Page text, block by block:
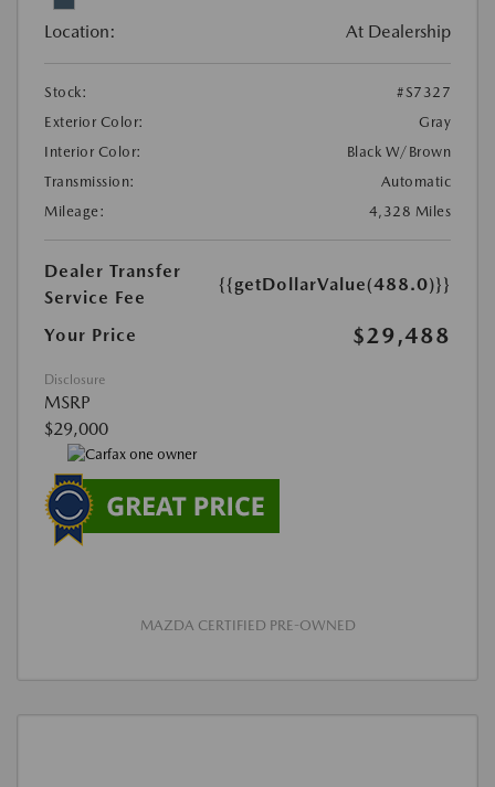
Location: At Dealership
Stock:
#S7327
Exterior Color:
Gray
Interior Color:
Black W/Brown
Transmission:
Automatic
Mileage:
4,328 Miles
Dealer Transfer
Service Fee
{{getDollarValue(488.0)}}
Your Price $29,488
Disclosure
MSRP
$29,000
MAZDA CERTIFIED PRE-OWNED